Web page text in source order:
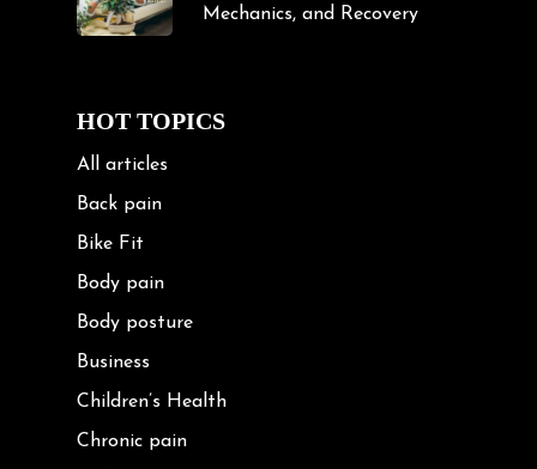
Mechanics, and Recovery
HOT TOPICS
All articles
Back pain
Bike Fit
Body pain
Body posture
Business
Children’s Health
Chronic pain